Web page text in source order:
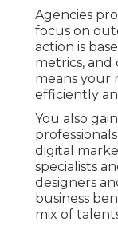
Agencies
focus on
action is
metrics, and
means your
efficiently
You also
digital
specialists
designers
business
mix of